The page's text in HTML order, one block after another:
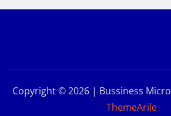
Copyright © 2026 | Bussiness Micro
ThemeArile